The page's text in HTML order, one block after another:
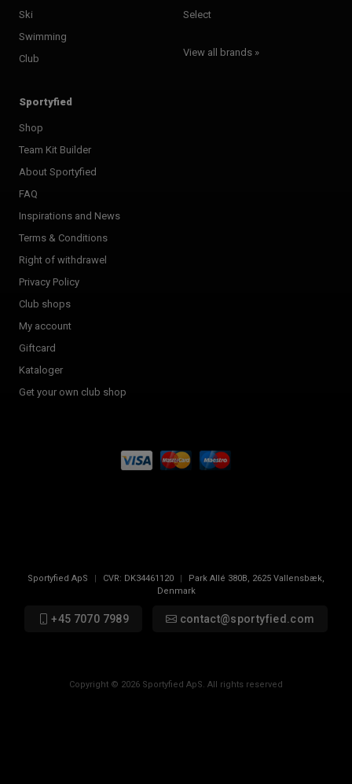
Ski
Swimming
Club
Select
View all brands »
Sportyfied
Shop
Team Kit Builder
About Sportyfied
FAQ
Inspirations and News
Terms & Conditions
Right of withdrawel
Privacy Policy
Club shops
My account
Giftcard
Kataloger
Get your own club shop
Sportyfied ApS CVR: DK34461120 Park Allé 380B, 2625 Vallensbæk,
Denmark
+45 7070 7989 contact@sportyfied.com
Copyright © 2026 Sportyfied ApS. All rights reserved